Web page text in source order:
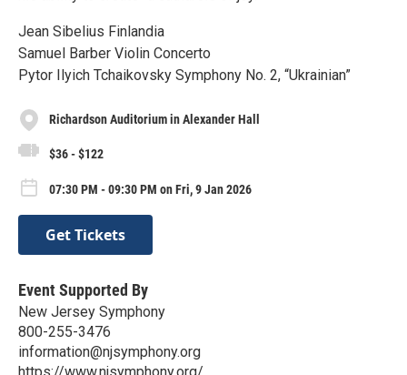
Jean Sibelius Finlandia
Samuel Barber Violin Concerto
Pytor Ilyich Tchaikovsky Symphony No. 2, “Ukrainian”
Richardson Auditorium in Alexander Hall
$36 - $122
07:30 PM - 09:30 PM on Fri, 9 Jan 2026
Get Tickets
Event Supported By
New Jersey Symphony
800-255-3476
information@njsymphony.org